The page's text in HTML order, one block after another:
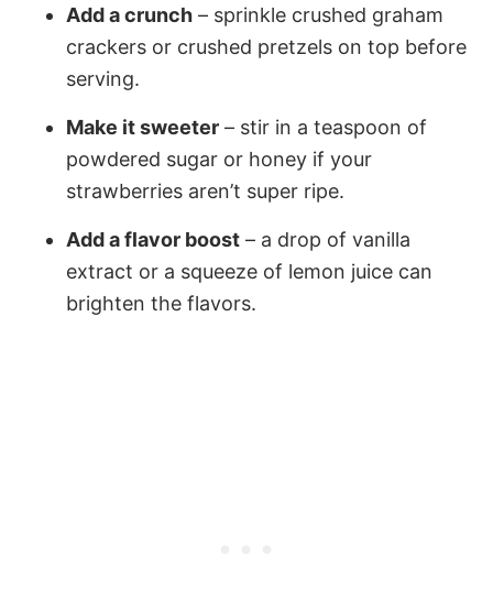
Add a crunch – sprinkle crushed graham
crackers or crushed pretzels on top before
serving.
Make it sweeter – stir in a teaspoon of
powdered sugar or honey if your
strawberries aren’t super ripe.
Add a flavor boost – a drop of vanilla
extract or a squeeze of lemon juice can
brighten the flavors.